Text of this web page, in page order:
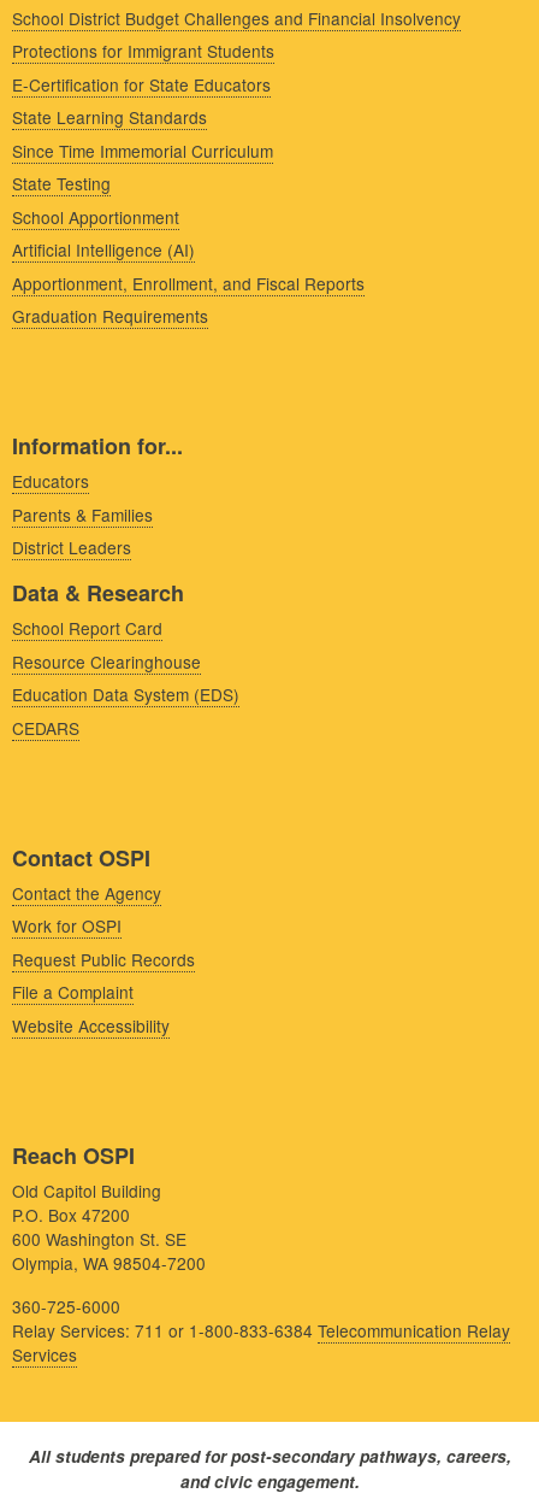
School District Budget Challenges and Financial Insolvency
Protections for Immigrant Students
E-Certification for State Educators
State Learning Standards
Since Time Immemorial Curriculum
State Testing
School Apportionment
Artificial Intelligence (AI)
Apportionment, Enrollment, and Fiscal Reports
Graduation Requirements
Information for...
Educators
Parents & Families
District Leaders
Data & Research
School Report Card
Resource Clearinghouse
Education Data System (EDS)
CEDARS
Contact OSPI
Contact the Agency
Work for OSPI
Request Public Records
File a Complaint
Website Accessibility
Reach OSPI
Old Capitol Building
P.O. Box 47200
600 Washington St. SE
Olympia, WA 98504-7200
360-725-6000
Relay Services: 711 or 1-800-833-6384 Telecommunication Relay
Services
All students prepared for post-secondary pathways, careers,
and civic engagement.